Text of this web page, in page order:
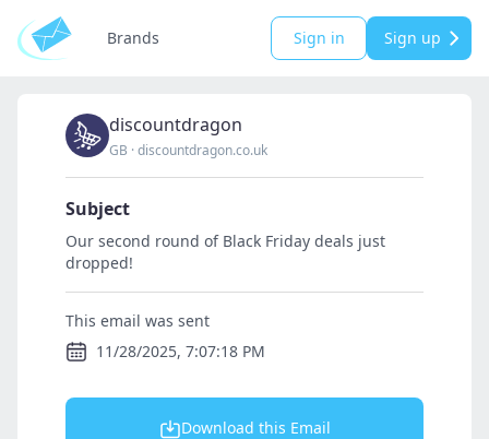
Brands Sign in Sign up
discountdragon
GB ·discountdragon.co.uk
Subject
Our second round of Black Friday deals just
dropped!
This email was sent
11/28/2025, 7:07:18 PM
Download this Email